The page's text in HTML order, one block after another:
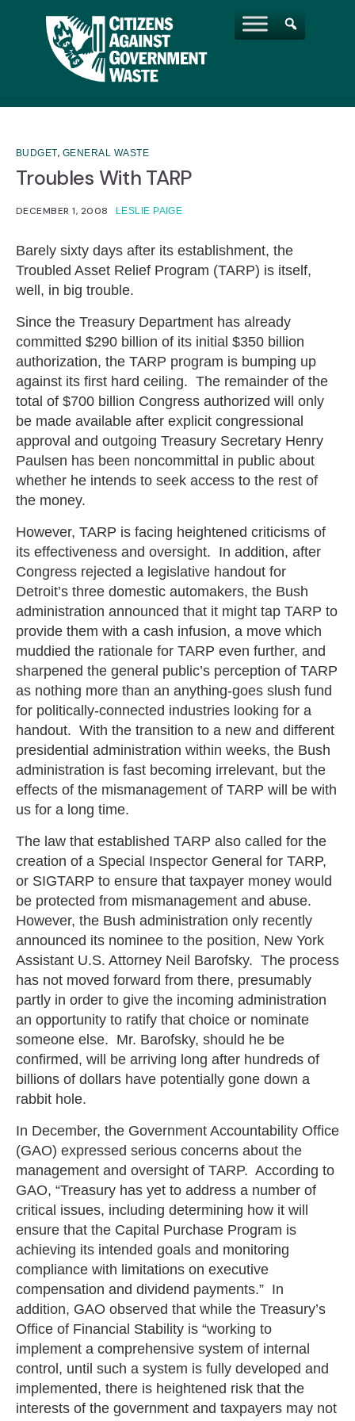
BUDGET, GENERAL WASTE
Troubles With TARP
DECEMBER 1, 2008 LESLIE PAIGE
Barely sixty days after its establishment, the
Troubled Asset Relief Program (TARP) is itself,
well, in big trouble.
Since the Treasury Department has already
committed $290 billion of its initial $350 billion
authorization, the TARP program is bumping up
against its first hard ceiling. The remainder of the
total of $700 billion Congress authorized will only
be made available after explicit congressional
approval and outgoing Treasury Secretary Henry
Paulsen has been noncommittal in public about
whether he intends to seek access to the rest of
the money.
However, TARP is facing heightened criticisms of
its effectiveness and oversight. In addition, after
Congress rejected a legislative handout for
Detroit’s three domestic automakers, the Bush
administration announced that it might tap TARP to
provide them with a cash infusion, a move which
muddied the rationale for TARP even further, and
sharpened the general public’s perception of TARP
as nothing more than an anything-goes slush fund
for politically-connected industries looking for a
handout. With the transition to a new and different
presidential administration within weeks, the Bush
administration is fast becoming irrelevant, but the
effects of the mismanagement of TARP will be with
us for a long time.
The law that established TARP also called for the
creation of a Special Inspector General for TARP,
or SIGTARP to ensure that taxpayer money would
be protected from mismanagement and abuse.
However, the Bush administration only recently
announced its nominee to the position, New York
Assistant U.S. Attorney Neil Barofsky. The process
has not moved forward from there, presumably
partly in order to give the incoming administration
an opportunity to ratify that choice or nominate
someone else. Mr. Barofsky, should he be
confirmed, will be arriving long after hundreds of
billions of dollars have potentially gone down a
rabbit hole.
In December, the Government Accountability Office
(GAO) expressed serious concerns about the
management and oversight of TARP. According to
GAO, “Treasury has yet to address a number of
critical issues, including determining how it will
ensure that the Capital Purchase Program is
achieving its intended goals and monitoring
compliance with limitations on executive
compensation and dividend payments.” In
addition, GAO observed that while the Treasury’s
Office of Financial Stability is “working to
implement a comprehensive system of internal
control, until such a system is fully developed and
implemented, there is heightened risk that the
interests of the government and taxpayers may not